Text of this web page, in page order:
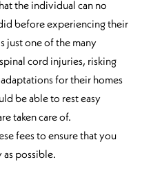
the individual can no
before experiencing their
just one of the many
cord injuries, risking
for their homes
be able to rest easy
taken care of.
fees to ensure that you
possible.